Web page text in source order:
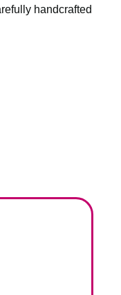
handcrafted